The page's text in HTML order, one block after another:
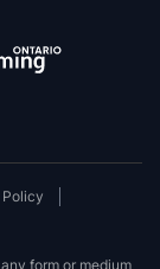
form or medium